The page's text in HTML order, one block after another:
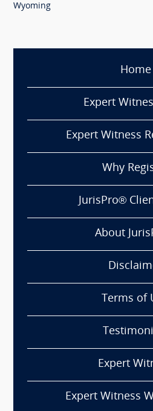
Wyoming
Home
Expert
Expert Witness
Why
JurisPro®
About
Terms of
Expert
Expert Witness